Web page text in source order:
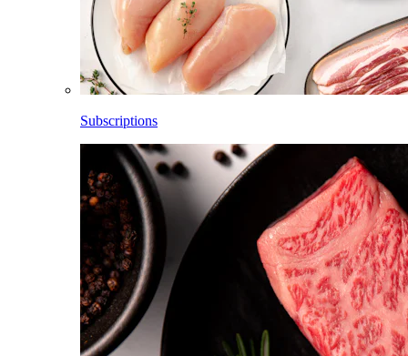
Subscriptions